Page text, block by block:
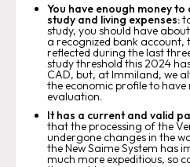
You have enough money
study and living expenses:
study, you should have
a recognized bank account,
reflected during the last
study threshold this 2024
CAD, but, at Immiland, we
the economic profile to
evaluation.
It has a current and valid
that the processing of the
undergone changes in the
the New Saime System has
much more expeditious, so